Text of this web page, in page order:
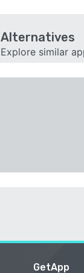
Alternatives
Explore similar
GetApp